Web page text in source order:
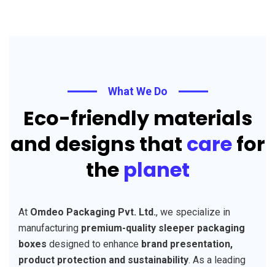
What We Do
Eco-friendly materials
and designs that carefor
the planet
At Omdeo Packaging Pvt. Ltd., we specialize in
manufacturing premium-quality sleeper packaging
boxes designed to enhance brand presentation,
product protection and sustainability. As a leading